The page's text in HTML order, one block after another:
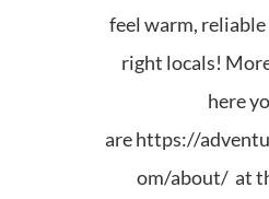
feel warm,
right locals!
here
arehttps://
om/about/ at